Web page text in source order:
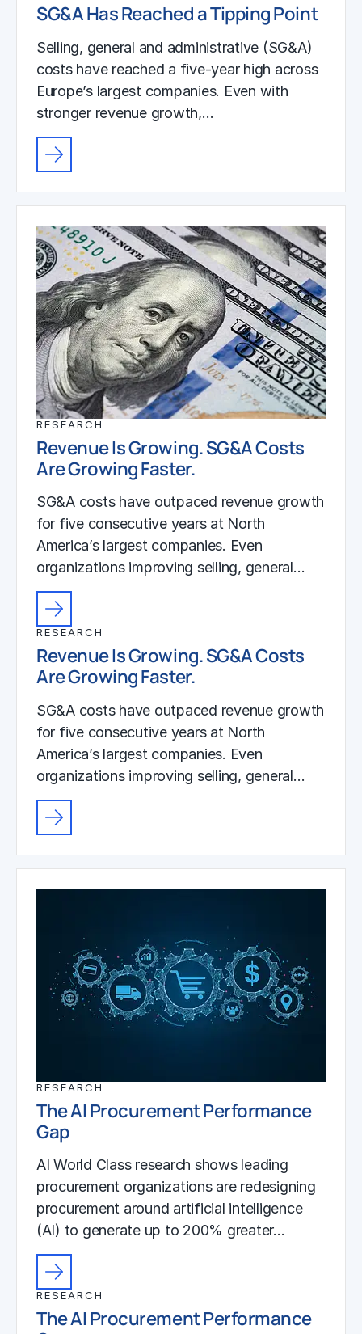
SG&A Has Reached a Tipping Point
Selling, general and administrative (SG&A)
costs have reached a five-year high across
Europe’s largest companies. Even with
stronger revenue growth,…
RESEARCH
Revenue Is Growing. SG&A Costs
Are Growing Faster.
SG&A costs have outpaced revenue growth
for five consecutive years at North
America’s largest companies. Even
organizations improving selling, general…
RESEARCH
Revenue Is Growing. SG&A Costs
Are Growing Faster.
SG&A costs have outpaced revenue growth
for five consecutive years at North
America’s largest companies. Even
organizations improving selling, general…
RESEARCH
The AI Procurement Performance
Gap
AI World Class research shows leading
procurement organizations are redesigning
procurement around artificial intelligence
(AI) to generate up to 200% greater…
RESEARCH
The AI Procurement Performance